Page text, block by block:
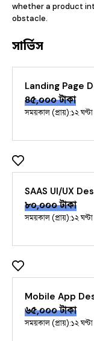
whether a product
obstacle.
সার্ভিস
Landing Page
৪৫,০০০টাকা
সময়কাল (প্রায়):১২ ঘণ্টা
SAAS UI/UX
৮০,০০০টাকা
সময়কাল (প্রায়):১২ ঘণ্টা
Mobile App
৬৫,০০০টাকা
সময়কাল (প্রায়):১২ ঘণ্টা